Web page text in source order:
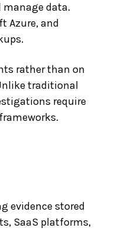
data.
Azure, and
rather than on
traditional
require
evidence stored
SaaS platforms,